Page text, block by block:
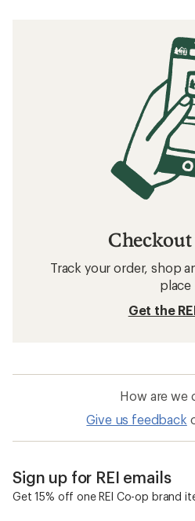
Checkout
Track your order, shop
place
Get the
How are we
Give us feedback
Sign up for REI emails
Get 15% off one REI Co-op brand